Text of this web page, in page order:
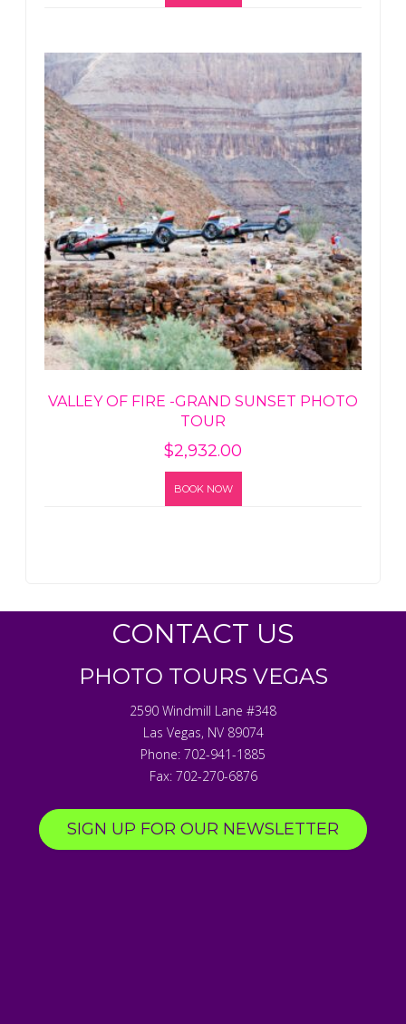
VALLEY OF FIRE -GRAND SUNSET PHOTO
TOUR
$2,932.00
BOOK NOW
CONTACT US
PHOTO TOURS VEGAS
2590 Windmill Lane #348
Las Vegas, NV 89074
Phone: 702-941-1885
Fax: 702-270-6876
SIGN UP FOR OUR NEWSLETTER